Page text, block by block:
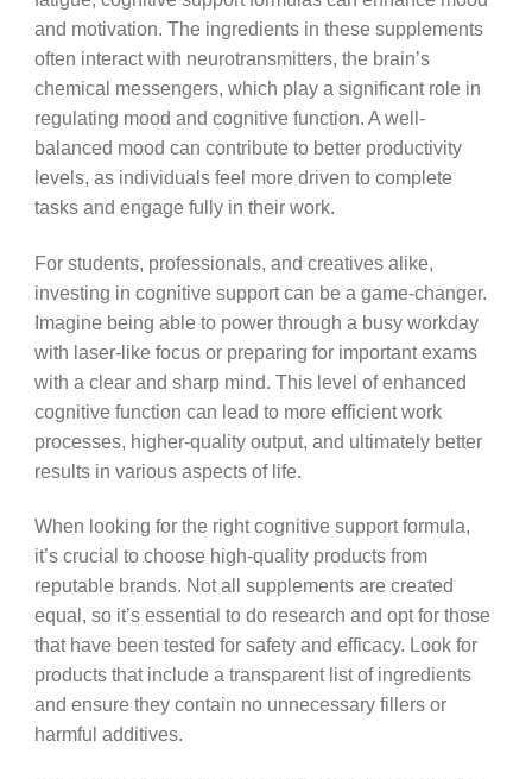
and motivation. The ingredients in these supplements
often interact with neurotransmitters, the brain’s
chemical messengers, which play a significant role in
regulating mood and cognitive function. A well-
balanced mood can contribute to better productivity
levels, as individuals feel more driven to complete
tasks and engage fully in their work.
For students, professionals, and creatives alike,
investing in cognitive support can be a game-changer.
Imagine being able to power through a busy workday
with laser-like focus or preparing for important exams
with a clear and sharp mind. This level of enhanced
cognitive function can lead to more efficient work
processes, higher-quality output, and ultimately better
results in various aspects of life.
When looking for the right cognitive support formula,
it’s crucial to choose high-quality products from
reputable brands. Not all supplements are created
equal, so it’s essential to do research and opt for those
that have been tested for safety and efficacy. Look for
products that include a transparent list of ingredients
and ensure they contain no unnecessary fillers or
harmful additives.